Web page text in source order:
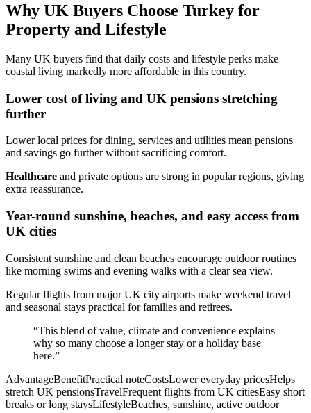
Why UK Buyers Choose Turkey for
Property and Lifestyle
Many UK buyers find that daily costs and lifestyle perks make
coastal living markedly more affordable in this country.
Lower cost of living and UK pensions stretching
further
Lower local prices for dining, services and utilities mean pensions
and savings go further without sacrificing comfort.
Healthcare and private options are strong in popular regions, giving
extra reassurance.
Year-round sunshine, beaches, and easy access from
UK cities
Consistent sunshine and clean beaches encourage outdoor routines
like morning swims and evening walks with a clear sea view.
Regular flights from major UK city airports make weekend travel
and seasonal stays practical for families and retirees.
“This blend of value, climate and convenience explains
why so many choose a longer stay or a holiday base
here.”
AdvantageBenefitPractical noteCostsLower everyday pricesHelps
stretch UK pensionsTravelFrequent flights from UK citiesEasy short
breaks or long staysLifestyleBeaches, sunshine, active outdoor